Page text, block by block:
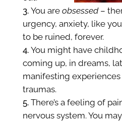
You are obsessed–
urgency, anxiety, like
to be ruined, forever.
You might have
coming up, in dreams,
manifesting experiences
traumas.
There’s a feeling of
nervous system. You